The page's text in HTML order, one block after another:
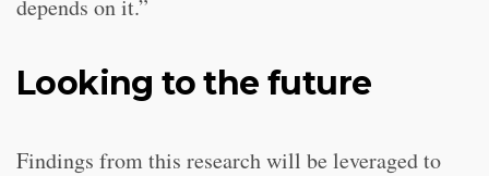
depends on it.”
Looking to the future
Findings from this research will be leveraged to